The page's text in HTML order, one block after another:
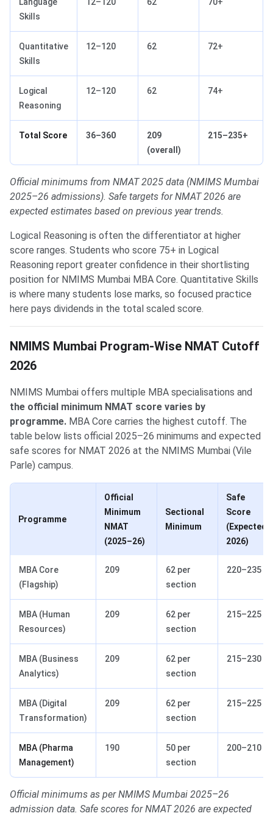
Skills
Quantitative
Skills
12–120 62 72+
Logical
Reasoning
12–120 62 74+
Total Score 36–360
209
(overall)
215–235+
Official minimums from NMAT 2025 data (NMIMS Mumbai
2025–26 admissions). Safe targets for NMAT 2026 are
expected estimates based on previous year trends.
Logical Reasoning is often the differentiator at higher
score ranges. Students who score 75+ in Logical
Reasoning report greater confidence in their shortlisting
position for NMIMS Mumbai MBA Core. Quantitative Skills
is where many students lose marks, so focused practice
here pays dividends in the total scaled score.
NMIMS Mumbai Program-Wise NMAT Cutoff
2026
NMIMS Mumbai offers multiple MBA specialisations and
the official minimum NMAT score varies by
programme. MBA Core carries the highest cutoff. The
table below lists official 2025–26 minimums and expected
safe scores for NMAT 2026 at the NMIMS Mumbai (Vile
Parle) campus.
Programme
Official
Minimum
NMAT
(2025–26)
Sectional
Minimum
Safe
Score
(Expected
2026)
MBA Core
(Flagship)
209
62 per
section
220–235
MBA (Human
Resources)
209
62 per
section
215–225
MBA (Business
Analytics)
209
62 per
section
215–230
MBA (Digital
Transformation)
209
62 per
section
215–225
MBA (Pharma
Management)
190
50 per
section
200–210
Official minimums as per NMIMS Mumbai 2025–26
admission data. Safe scores for NMAT 2026 are expected